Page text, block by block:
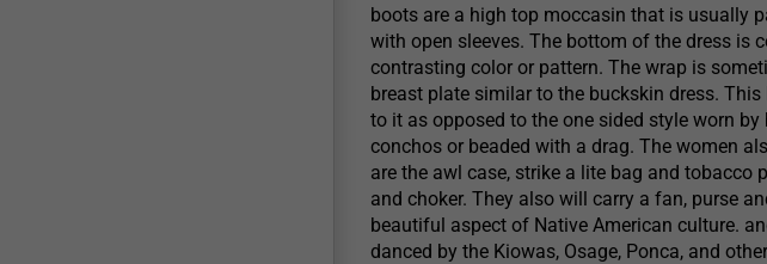
boots are a high top moccasin that is usually
with open sleeves. The bottom of the dress is
contrasting color or pattern. The wrap is
breast plate similar to the buckskin dress.
to it as opposed to the one sided style worn
conchos or beaded with a drag. The women
are the awl case, strike a lite bag and tobacco
and choker. They also will carry a fan, purse
beautiful aspect of Native American culture.
danced by the Kiowas, Osage, Ponca, and